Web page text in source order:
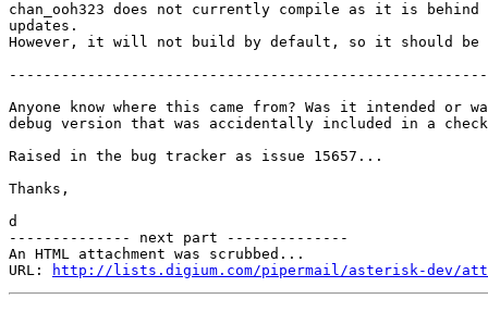
chan_ooh323 does not currently compile as it is behind
updates.
However, it will not build by default, so it should be
Anyone know where this came from? Was it intended or
debug version that was accidentally included in a
Raised in the bug tracker as issue 15657...
Thanks,
d
-------------- next part --------------
An HTML attachment was scrubbed...
URL:
http://lists.digium.com/pipermail/asterisk-dev/